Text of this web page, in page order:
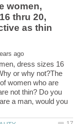
women,
thru 20,
as thin
dress sizes 16
or why not?The
women who are
not thin? Do you
a man, would you